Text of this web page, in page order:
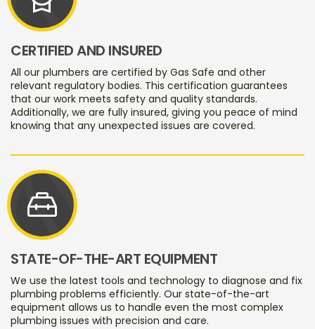
CERTIFIED AND INSURED
All our plumbers are certified by Gas Safe and other
relevant regulatory bodies. This certification guarantees
that our work meets safety and quality standards.
Additionally, we are fully insured, giving you peace of mind
knowing that any unexpected issues are covered.
service_toolbox
STATE-OF-THE-ART EQUIPMENT
We use the latest tools and technology to diagnose and fix
plumbing problems efficiently. Our state-of-the-art
equipment allows us to handle even the most complex
plumbing issues with precision and care.